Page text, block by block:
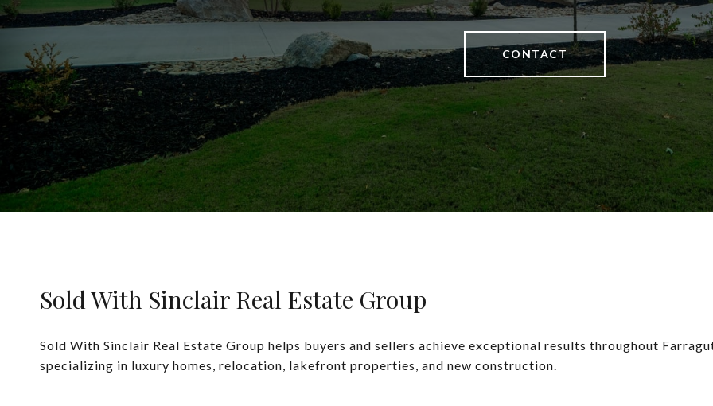
CONTACT
Sold With Sinclair Real Estate Group
Sold With Sinclair Real Estate Group helps buyers and sellers achieve exceptional results throughout
specializing in luxury homes, relocation, lakefront properties, and new construction.